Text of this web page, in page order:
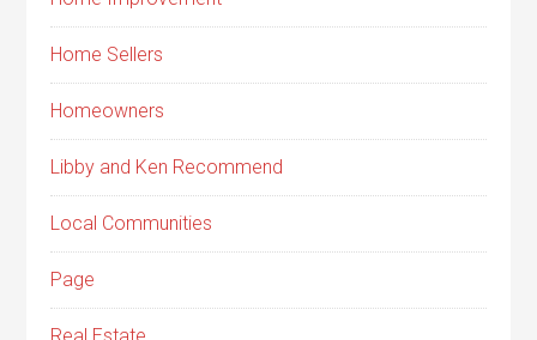
Home Sellers
Homeowners
Libby and Ken Recommend
Local Communities
Page